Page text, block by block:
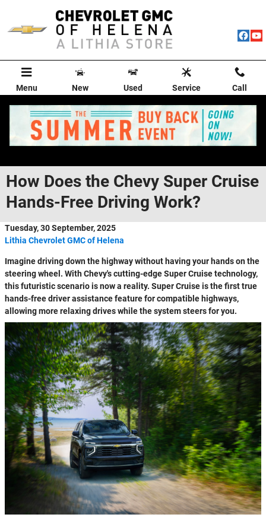
Menu New Used Service Call
How Does the Chevy Super Cruise
Hands-Free Driving Work?
Tuesday, 30 September, 2025
Lithia Chevrolet GMC of Helena
Imagine driving down the highway without having your hands on the
steering wheel. With Chevy's cutting-edge Super Cruise technology,
this futuristic scenario is now a reality. Super Cruise is the first true
hands-free driver assistance feature for compatible highways,
allowing more relaxing drives while the system steers for you.